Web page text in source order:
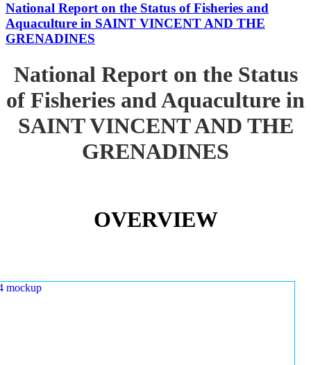
National Report on the Status of Fisheries and
Aquaculture in SAINT VINCENT AND THE
GRENADINES
National Report on the Status
of Fisheries and Aquaculture in
SAINT VINCENT AND THE
GRENADINES
OVERVIEW